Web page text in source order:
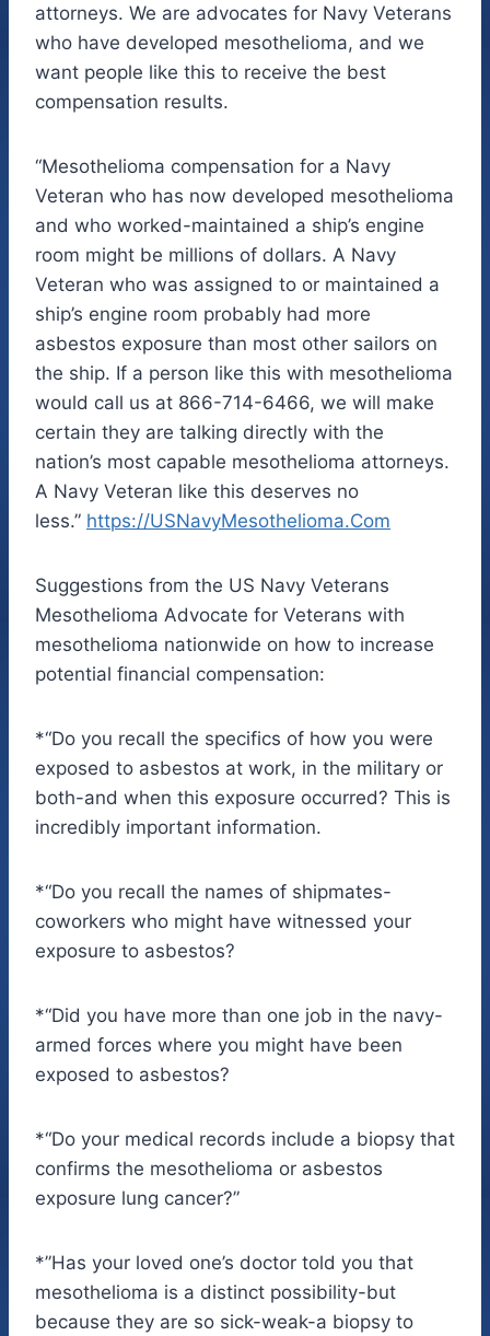
attorneys. We are advocates for Navy Veterans
who have developed mesothelioma, and we
want people like this to receive the best
compensation results.
“Mesothelioma compensation for a Navy
Veteran who has now developed mesothelioma
and who worked-maintained a ship’s engine
room might be millions of dollars. A Navy
Veteran who was assigned to or maintained a
ship’s engine room probably had more
asbestos exposure than most other sailors on
the ship. If a person like this with mesothelioma
would call us at 866-714-6466, we will make
certain they are talking directly with the
nation’s most capable mesothelioma attorneys.
A Navy Veteran like this deserves no
less.” https://USNavyMesothelioma.Com
Suggestions from the US Navy Veterans
Mesothelioma Advocate for Veterans with
mesothelioma nationwide on how to increase
potential financial compensation:
*“Do you recall the specifics of how you were
exposed to asbestos at work, in the military or
both-and when this exposure occurred? This is
incredibly important information.
*“Do you recall the names of shipmates-
coworkers who might have witnessed your
exposure to asbestos?
*“Did you have more than one job in the navy-
armed forces where you might have been
exposed to asbestos?
*“Do your medical records include a biopsy that
confirms the mesothelioma or asbestos
exposure lung cancer?”
*”Has your loved one’s doctor told you that
mesothelioma is a distinct possibility-but
because they are so sick-weak-a biopsy to